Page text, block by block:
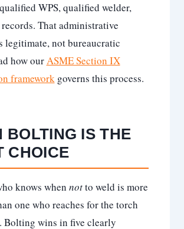
WPS, qualified welder,
That administrative
legitimate, not bureaucratic
how ourASME Section IX
frameworkgoverns this process.
BOLTING IS THE
CHOICE
knows when notto weld is more
one who reaches for the torch
Bolting wins in five clearly